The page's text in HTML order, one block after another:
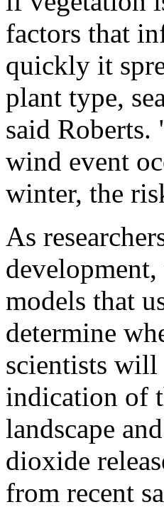
factors that
quickly it
plant type,
said
wind event
winter, the
As
models that
determine
scientists
indication of
landscape
dioxide
from recent